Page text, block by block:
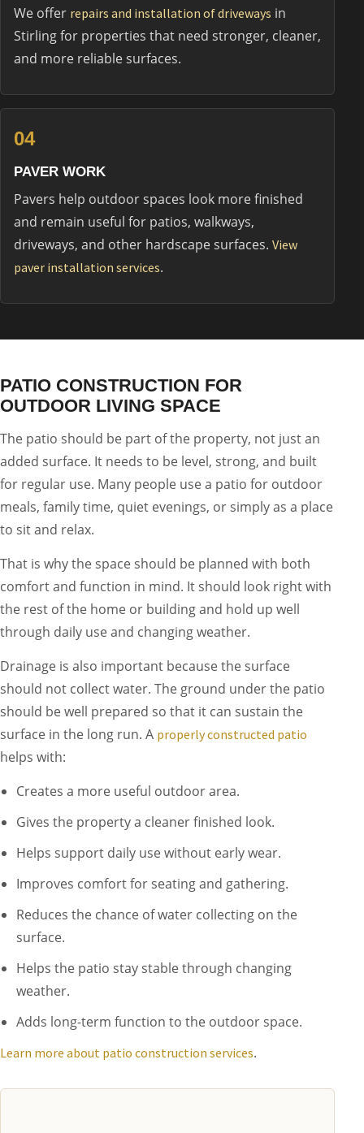
We offer repairs and installation of driveways in
Stirling for properties that need stronger, cleaner,
and more reliable surfaces.
04
PAVER WORK
Pavers help outdoor spaces look more finished
and remain useful for patios, walkways,
driveways, and other hardscape surfaces. View
paver installation services.
PATIO CONSTRUCTION FOR
OUTDOOR LIVING SPACE
The patio should be part of the property, not just an
added surface. It needs to be level, strong, and built
for regular use. Many people use a patio for outdoor
meals, family time, quiet evenings, or simply as a place
to sit and relax.
That is why the space should be planned with both
comfort and function in mind. It should look right with
the rest of the home or building and hold up well
through daily use and changing weather.
Drainage is also important because the surface
should not collect water. The ground under the patio
should be well prepared so that it can sustain the
surface in the long run. A properly constructed patio
helps with:
Creates a more useful outdoor area.
Gives the property a cleaner finished look.
Helps support daily use without early wear.
Improves comfort for seating and gathering.
Reduces the chance of water collecting on the
surface.
Helps the patio stay stable through changing
weather.
Adds long-term function to the outdoor space.
Learn more about patio construction services.